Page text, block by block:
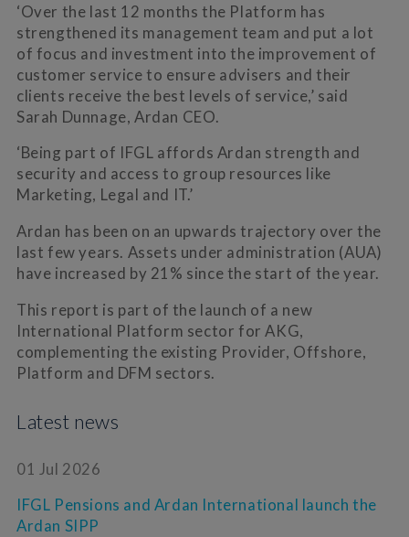
‘Over the last 12 months the Platform has
strengthened its management team and put a lot
of focus and investment into the improvement of
customer service to ensure advisers and their
clients receive the best levels of service,’ said
Sarah Dunnage, Ardan CEO.
‘Being part of IFGL affords Ardan strength and
security and access to group resources like
Marketing, Legal and IT.’
Ardan has been on an upwards trajectory over the
last few years. Assets under administration (AUA)
have increased by 21% since the start of the year.
This report is part of the launch of a new
International Platform sector for AKG,
complementing the existing Provider, Offshore,
Platform and DFM sectors.
Latest news
01 Jul 2026
IFGL Pensions and Ardan International launch the
Ardan SIPP